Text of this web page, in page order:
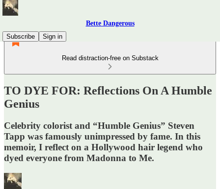
Bette Dangerous
Subscribe
Sign in
Read distraction-free on Substack
TO DYE FOR: Reflections On A Humble
Genius
Celebrity colorist and “Humble Genius” Steven
Tapp was famously unimpressed by fame. In this
memoir, I reflect on a Hollywood hair legend who
dyed everyone from Madonna to Me.